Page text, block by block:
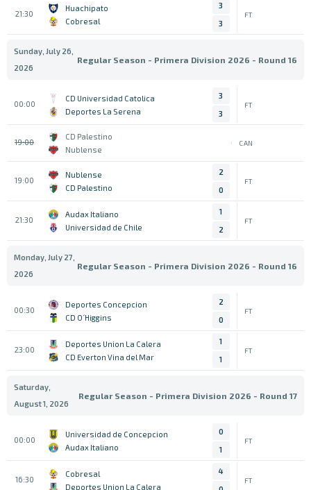
21:30
Huachipato
Cobresal
3
3
FT
Sunday, July 26,
2026
Regular Season - Primera Division 2026 - Round 16
00:00
CD Universidad Catolica
Deportes La Serena
3
3
FT
19:00
CD Palestino
Nublense
CAN
19:00
Nublense
CD Palestino
2
0
FT
21:30
Audax Italiano
Universidad de Chile
1
2
FT
Monday, July 27,
2026
Regular Season - Primera Division 2026 - Round 16
00:30
Deportes Concepcion
CD O´Higgins
2
0
FT
23:00
Deportes Union La Calera
CD Everton Vina del Mar
1
1
FT
Saturday,
August 1, 2026
Regular Season - Primera Division 2026 - Round 17
00:00
Universidad de Concepcion
Audax Italiano
0
1
FT
16:30
Cobresal
Deportes Union La Calera
4
FT